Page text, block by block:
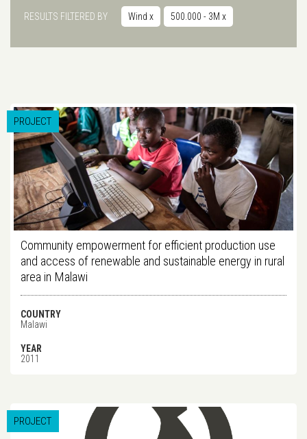
RESULTS FILTERED BY Wind x 500.000 - 3M x
PROJECT
Community empowerment for efficient production use
and access of renewable and sustainable energy in rural
area in Malawi
COUNTRY
Malawi
YEAR
2011
PROJECT